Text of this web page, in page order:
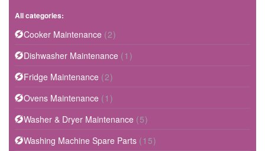
All categories:
Cooker Maintenance (2)
Dishwasher Maintenance (1)
Fridge Maintenance (2)
Ovens Maintenance (1)
Washer & Dryer Maintenance (5)
Washing Machine Spare Parts (15)